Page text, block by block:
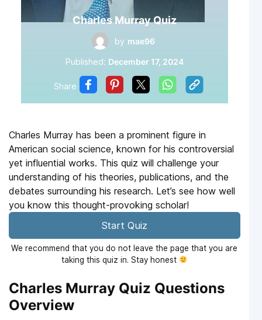
Charles Murray Quiz
by mae96
Published: December 17, 2024
Share
Charles Murray has been a prominent figure in
American social science, known for his controversial
yet influential works. This quiz will challenge your
understanding of his theories, publications, and the
debates surrounding his research. Let’s see how well
you know this thought-provoking scholar!
Start Quiz
We recommend that you do not leave the page that you are
taking this quiz in. Stay honest
Charles Murray Quiz Questions
Overview